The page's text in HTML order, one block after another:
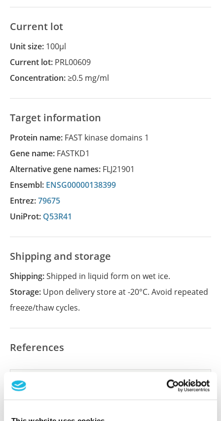
Current lot
Unit size: 100µl
Current lot: PRL00609
Concentration:≥0.5 mg/ml
Target information
Protein name: FAST kinase domains 1
Gene name: FASTKD1
Alternative gene names: FLJ21901
Ensembl: ENSG00000138399
Entrez:79675
UniProt: Q53R41
Shipping and storage
Shipping:Shipped in liquid form on wet ice.
Storage: Upon delivery store at -20°C. Avoid repeated
freeze/thaw cycles.
References
Did we miss your publication?